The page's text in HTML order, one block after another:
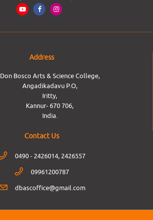
Address
Don Bosco Arts & Science College,
Angadikadavu P.O,
Iritty,
Kannur- 670 706,
India.
Contact Us
0490 - 2426014, 2426557
09961200787
dbascoffice@gmail.com